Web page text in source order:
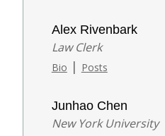
Alex Rivenbark
Law Clerk
Bio | Posts
Junhao Chen
New York University